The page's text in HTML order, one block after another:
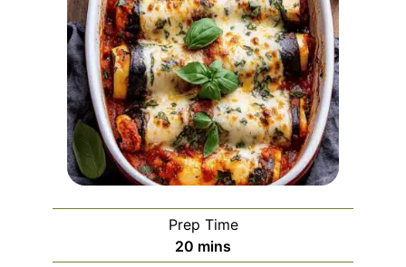
Prep Time
20 minutes
mins